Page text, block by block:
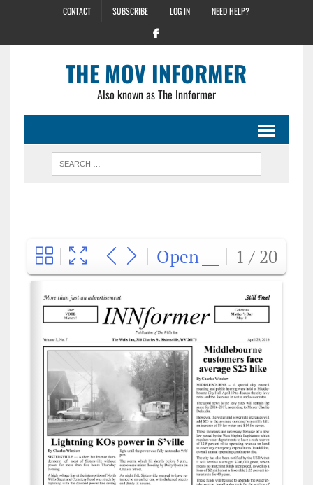
CONTACT SUBSCRIBE LOG IN NEED HELP?
THE MOV INFORMER
Also known as The Innformer
Open 1 / 20